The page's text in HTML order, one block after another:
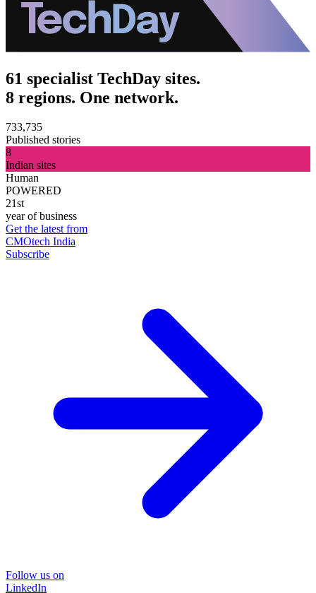
61 specialist TechDay sites.
8 regions. One network.
733,735
Published stories
8
Indian sites
Human
POWERED
21st
year of business
Get the latest from
CMOtech India
Subscribe
Follow us on
LinkedIn